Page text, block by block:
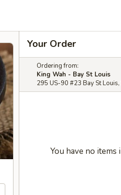
Your Order
Ordering from:
King Wah - Bay St Louis
295 US-90 #23 Bay St
You have no items